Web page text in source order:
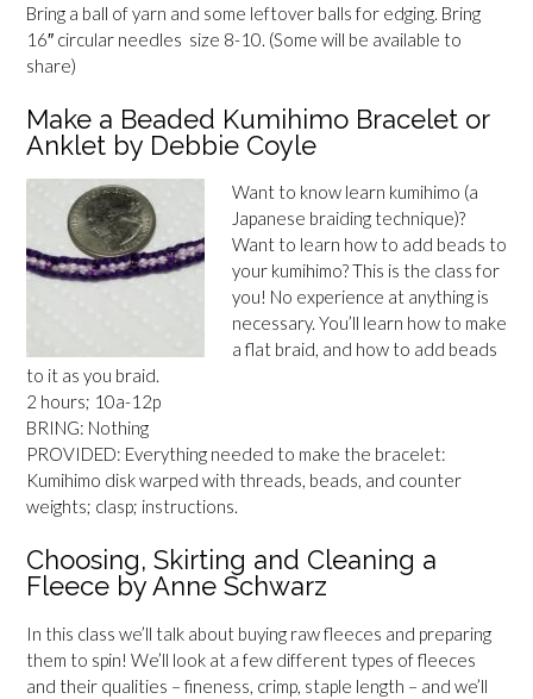
Bring a ball of yarn and some leftover balls for edging. Bring
16″ circular needles size 8-10. (Some will be available to
share)
Make a Beaded Kumihimo Bracelet or
Anklet by Debbie Coyle
Want to know learn kumihimo (a
Japanese braiding technique)?
Want to learn how to add beads to
your kumihimo? This is the class for
you! No experience at anything is
necessary. You’ll learn how to make
a flat braid, and how to add beads
to it as you braid.
2 hours; 10a-12p
BRING: Nothing
PROVIDED: Everything needed to make the bracelet:
Kumihimo disk warped with threads, beads, and counter
weights; clasp; instructions.
Choosing, Skirting and Cleaning a
Fleece by Anne Schwarz
In this class we’ll talk about buying raw fleeces and preparing
them to spin! We’ll look at a few different types of fleeces
and their qualities – fineness, crimp, staple length – and we’ll